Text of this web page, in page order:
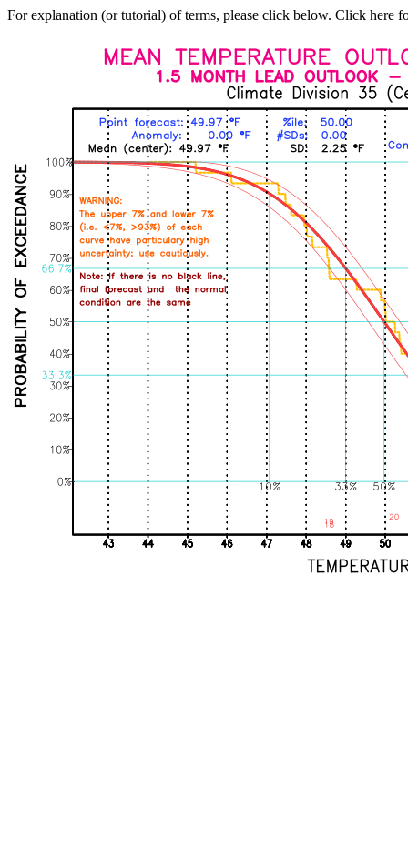
For explanation (or tutorial) of terms, please click below. Click here